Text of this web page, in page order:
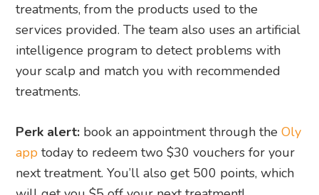
treatments, from the products used to the
services provided. The team also uses an artificial
intelligence program to detect problems with
your scalp and match you with recommended
treatments.
Perk alert: book an appointment through theOly
app today to redeem two $30 vouchers for your
next treatment. You’ll also get 500 points, which